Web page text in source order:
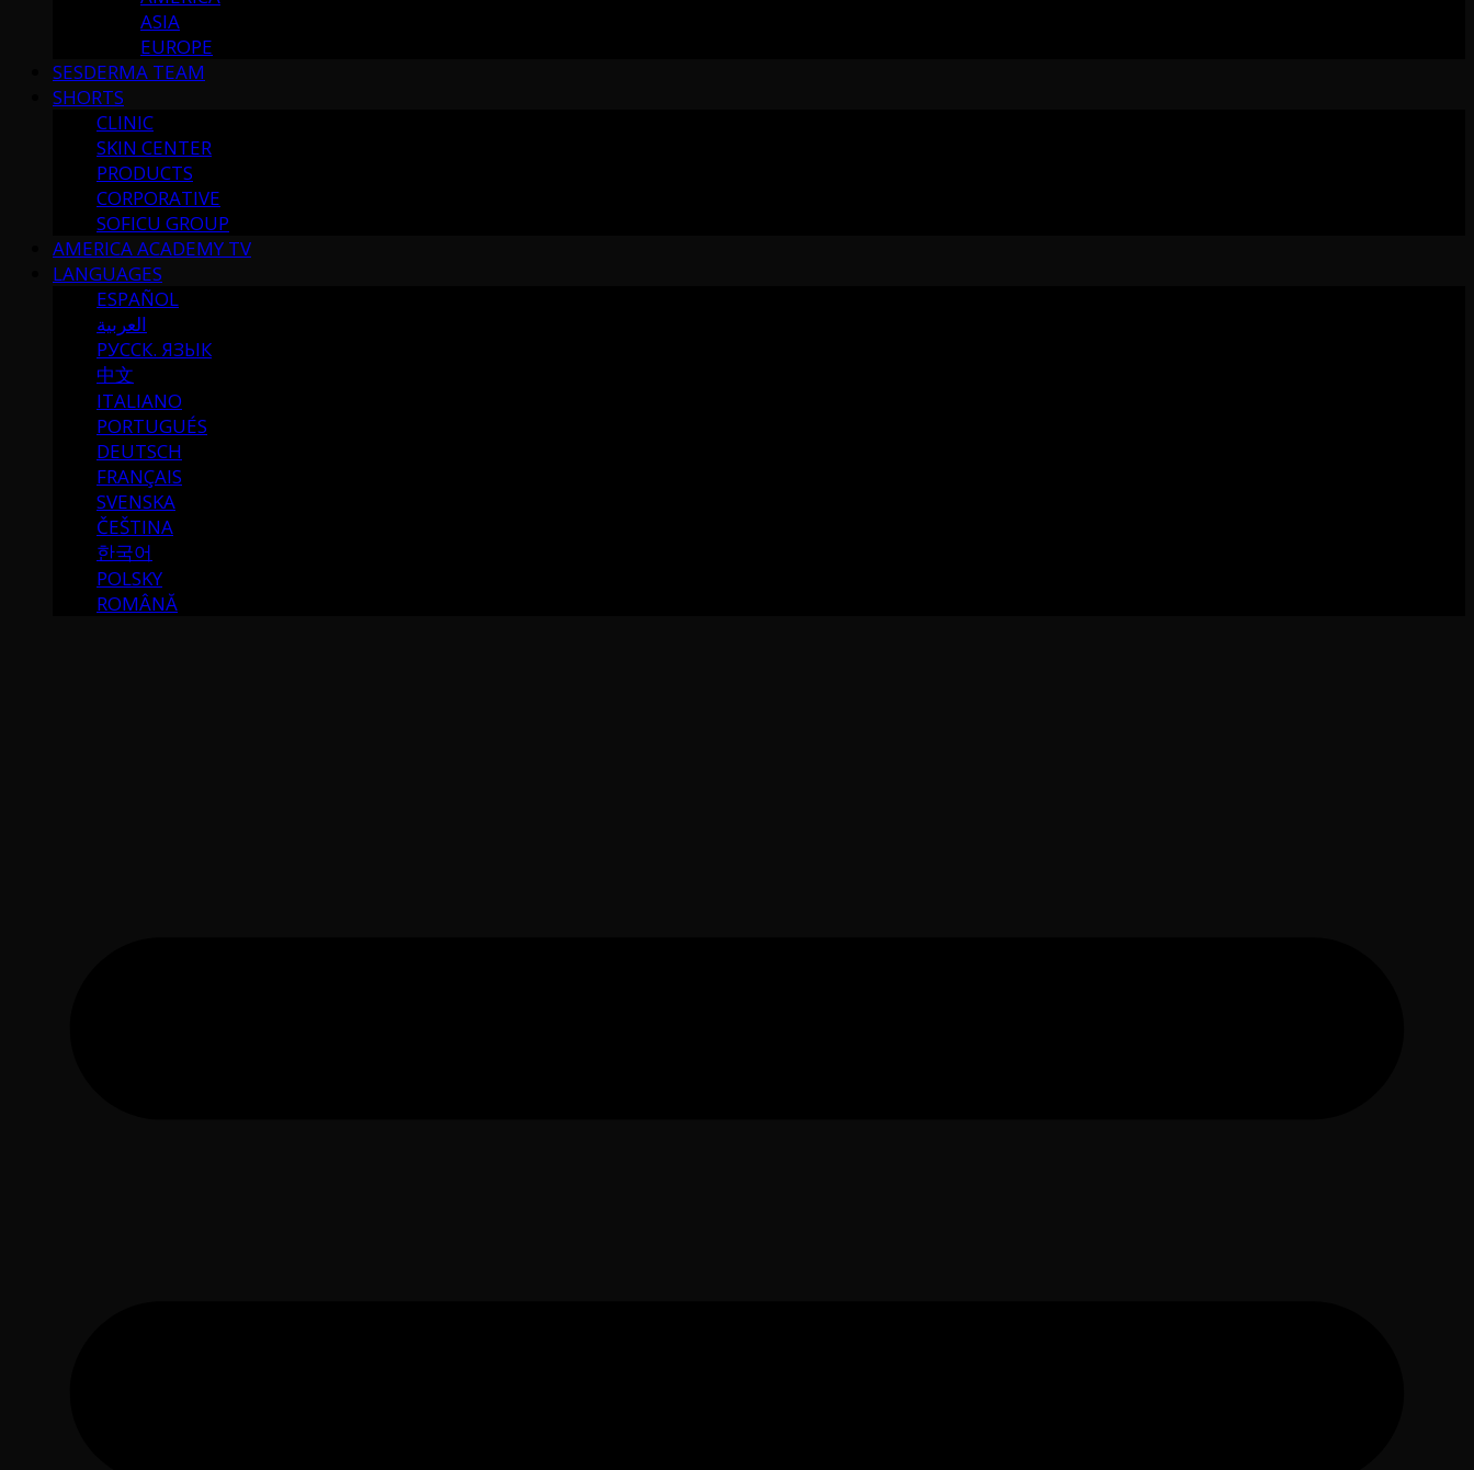
ASIA
EUROPE
SESDERMA TEAM
SHORTS
CLINIC
SKIN CENTER
PRODUCTS
CORPORATIVE
SOFICU GROUP
AMERICA ACADEMY TV
LANGUAGES
ESPAÑOL
العربية
РУССК. ЯЗЫК
中文
ITALIANO
PORTUGUÉS
DEUTSCH
FRANÇAIS
SVENSKA
ČEŠTINA
한국어
POLSKY
ROMÂNĂ